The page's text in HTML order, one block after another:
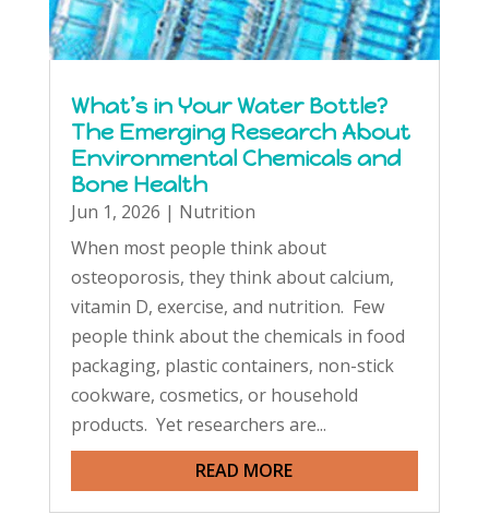
What’s in Your Water Bottle?
The Emerging Research About
Environmental Chemicals and
Bone Health
Jun 1, 2026 | Nutrition
When most people think about
osteoporosis, they think about calcium,
vitamin D, exercise, and nutrition. Few
people think about the chemicals in food
packaging, plastic containers, non-stick
cookware, cosmetics, or household
products. Yet researchers are...
READ MORE